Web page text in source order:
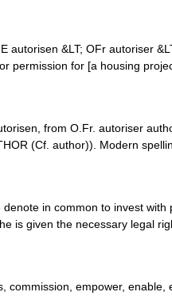
autorisen &LT; OFr autoriser
permission for [a housing
from O.Fr. autoriser
(Cf. author)). Modern
in common to invest with
is given the necessary legal
empower, enable,